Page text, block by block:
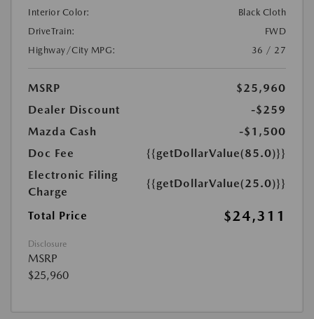
Interior Color:
Black Cloth
DriveTrain:
FWD
Highway/City MPG:
36 / 27
MSRP
$25,960
Dealer Discount
-$259
Mazda Cash
-$1,500
Doc Fee
{{getDollarValue(85.0)}}
Electronic Filing
Charge
{{getDollarValue(25.0)}}
Total Price $24,311
Disclosure
MSRP
$25,960